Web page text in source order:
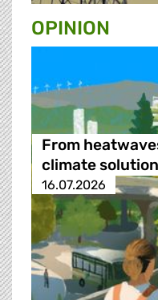
OPINION
From
climate
16.07.2026